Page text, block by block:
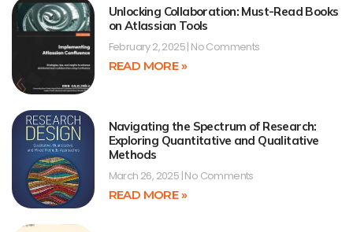
Unlocking Collaboration: Must-Read Books
on Atlassian Tools
February 2, 2025 No Comments
READ MORE »
Navigating the Spectrum of Research:
Exploring Quantitative and Qualitative
Methods
March 26, 2025 No Comments
READ MORE »